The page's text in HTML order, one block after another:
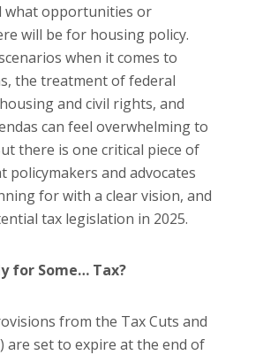
what opportunities or
will be for housing policy.
when it comes to
the treatment of federal
and civil rights, and
can feel overwhelming to
there is one critical piece of
policymakers and advocates
for with a clear vision, and
tax legislation in 2025.
for Some… Tax?
from the Tax Cuts and
are set to expire at the end of